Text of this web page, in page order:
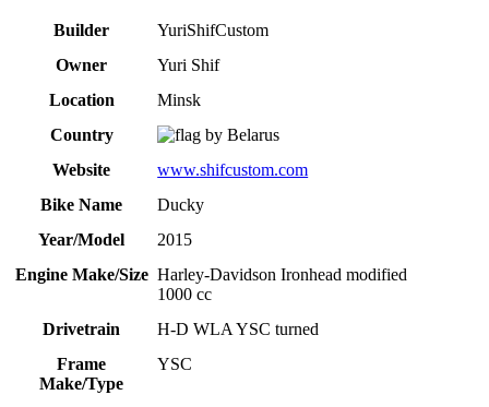
Builder
YuriShifCustom
Owner
Yuri Shif
Location
Minsk
Country
Belarus
Website
www.shifcustom.com
Bike Name
Ducky
Year/Model
2015
Engine Make/Size Harley-Davidson Ironhead modified
1000 cc
Drivetrain
H-D WLA YSC turned
Frame
Make/Type
YSC